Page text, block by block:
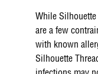
While Silhouette
are a few
with known
Silhouette